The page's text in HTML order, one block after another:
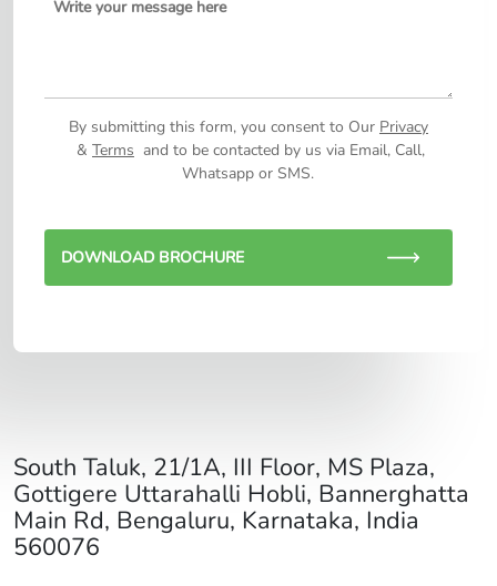
By submitting this form, you consent to Our Privacy
& Terms and to be contacted by us via Email, Call,
Whatsapp or SMS.
DOWNLOAD BROCHURE
South Taluk, 21/1A, III Floor, MS Plaza,
Gottigere Uttarahalli Hobli, Bannerghatta
Main Rd, Bengaluru, Karnataka, India
560076